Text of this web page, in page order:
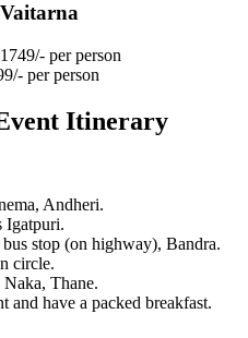
person
Itinerary
(on highway), Bandra.
a packed breakfast.